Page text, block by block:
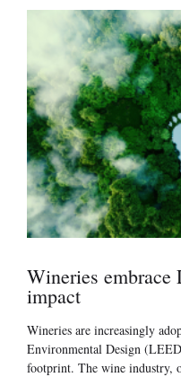
Wineries
impact
Wineries are increasingly
Environmental Design
footprint. The wine industry,